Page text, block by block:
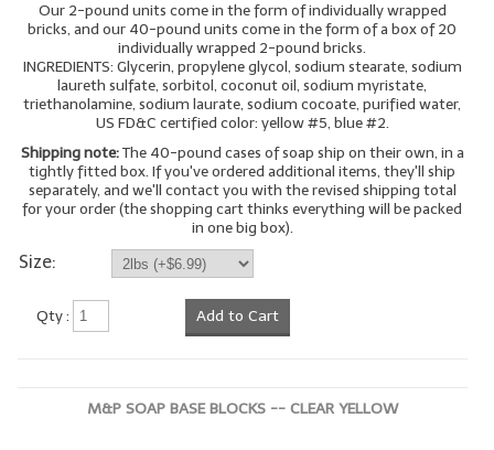
Bulk Shampoo & Shower Gel
Fixed Oils/Base Oils
LYE for Soapmaking
Soap Molds
Colorants
Exfoliants
Soapmaking Kits & Samplers
Our 2-pound units come in the form of individually wrapped
bricks, and our 40-pound units come in the form of a box of 20
individually wrapped 2-pound bricks.
INGREDIENTS: Glycerin, propylene glycol, sodium stearate, sodium
laureth sulfate, sorbitol, coconut oil, sodium myristate,
triethanolamine, sodium laurate, sodium cocoate, purified water,
US FD&C certified color: yellow #5, blue #2.
Shipping note:The 40-pound cases of soap ship on their own, in a
tightly fitted box. If you've ordered additional items, they'll ship
separately, and we'll contact you with the revised shipping total
for your order (the shopping cart thinks everything will be packed
in one big box).
Size:
Qty : Add to Cart
M&P SOAP BASE BLOCKS -- CLEAR YELLOW